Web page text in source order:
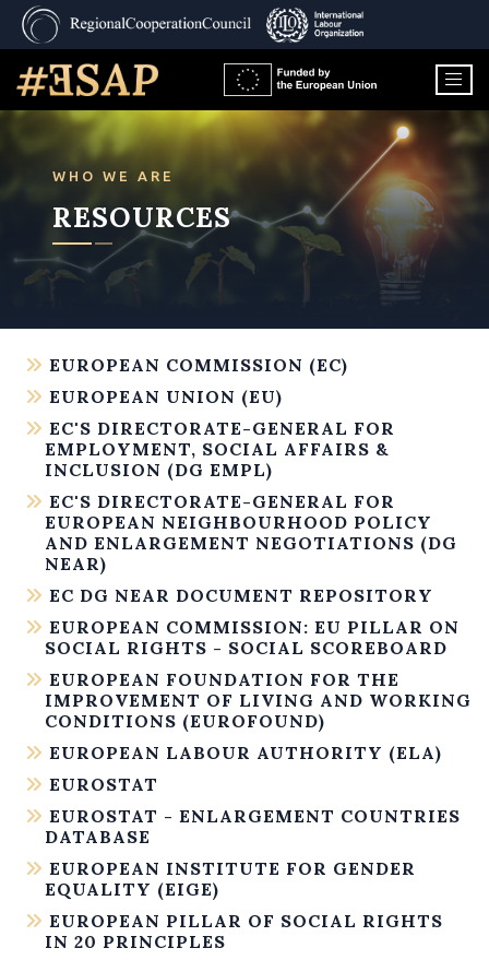
WHO WE ARE
RESOURCES
EUROPEAN COMMISSION (EC)
EUROPEAN UNION (EU)
EC'S DIRECTORATE-GENERAL FOR
EMPLOYMENT, SOCIAL AFFAIRS &
INCLUSION (DG EMPL)
EC'S DIRECTORATE-GENERAL FOR
EUROPEAN NEIGHBOURHOOD POLICY
AND ENLARGEMENT NEGOTIATIONS (DG
NEAR)
EC DG NEAR DOCUMENT REPOSITORY
EUROPEAN COMMISSION: EU PILLAR ON
SOCIAL RIGHTS - SOCIAL SCOREBOARD
EUROPEAN FOUNDATION FOR THE
IMPROVEMENT OF LIVING AND WORKING
CONDITIONS (EUROFOUND)
EUROPEAN LABOUR AUTHORITY (ELA)
EUROSTAT
EUROSTAT - ENLARGEMENT COUNTRIES
DATABASE
EUROPEAN INSTITUTE FOR GENDER
EQUALITY (EIGE)
EUROPEAN PILLAR OF SOCIAL RIGHTS
IN 20 PRINCIPLES